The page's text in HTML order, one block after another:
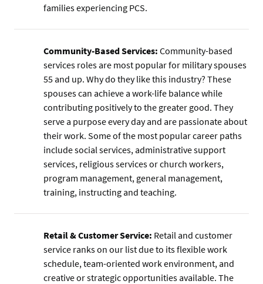
families experiencing PCS.
Community-Based Services: Community-based
services roles are most popular for military spouses
55 and up. Why do they like this industry? These
spouses can achieve a work-life balance while
contributing positively to the greater good. They
serve a purpose every day and are passionate about
their work. Some of the most popular career paths
include social services, administrative support
services, religious services or church workers,
program management, general management,
training, instructing and teaching.
Retail & Customer Service: Retail and customer
service ranks on our list due to its flexible work
schedule, team-oriented work environment, and
creative or strategic opportunities available. The